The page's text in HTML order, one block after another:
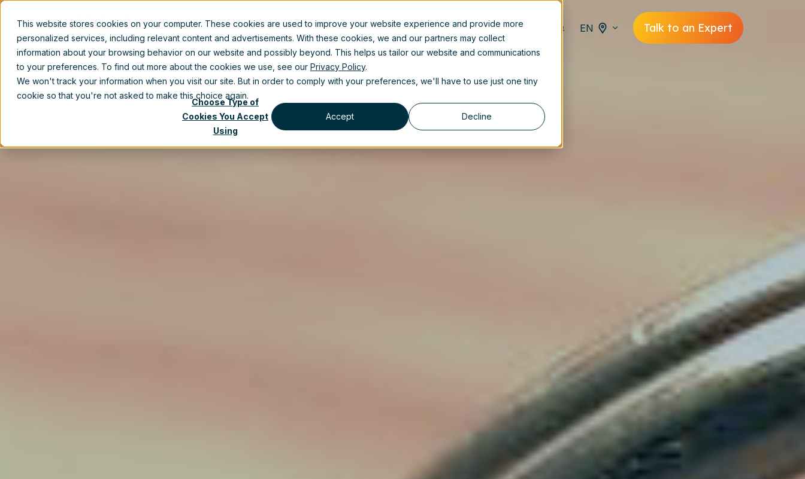
This website stores cookies on your computer. These cookies are used to improve your website experience and provide more
personalized services, including relevant content and advertisements. With these cookies, we and our partners may collect
information about your browsing behavior on our website and possibly beyond. This helps us tailor our website and communications
to your preferences. To find out more about the cookies we use, see our Privacy Policy.
We won't track your information when you visit our site. But in order to comply with your preferences, we'll have to use just one tiny
cookie so that you're not asked to make this choice again.
Choose Type of
Cookies You Accept
Using
Accept Decline
Product Solutions Partners Resources About us EN Talk to an Expert